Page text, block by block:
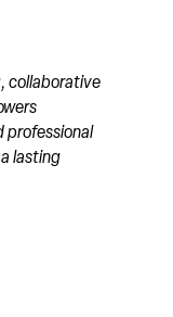
collaborative
professional
lasting